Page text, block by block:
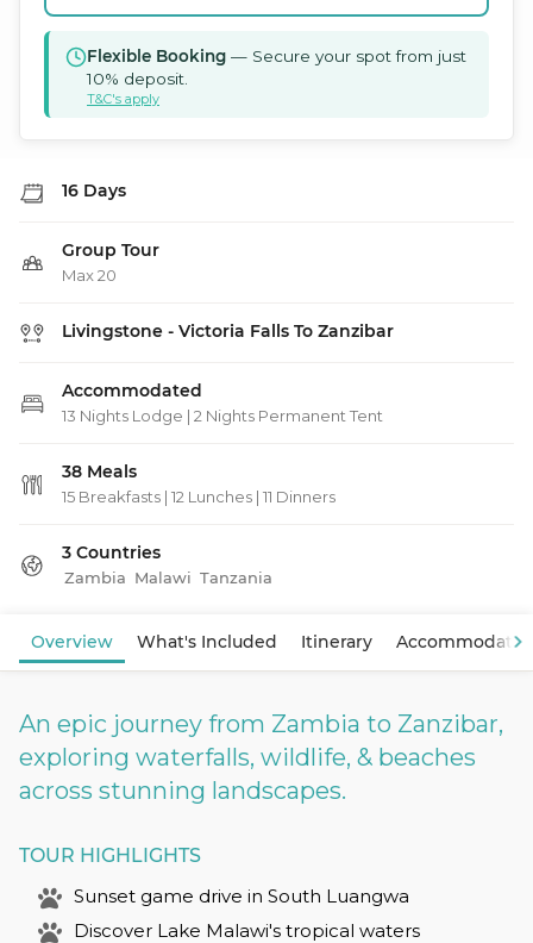
Flexible Booking — Secure your spot from just
10% deposit.
T&C's apply
16 Days
Group Tour
Max 20
Livingstone - Victoria Falls To Zanzibar
Accommodated
13 Nights Lodge | 2 Nights Permanent Tent
38 Meals
15 Breakfasts | 12 Lunches | 11 Dinners
3 Countries
Zambia Malawi Tanzania
Overview What's Included Itinerary View Map
An epic journey from Zambia to Zanzibar,
exploring waterfalls, wildlife, & beaches
across stunning landscapes.
TOUR HIGHLIGHTS
Sunset game drive in South Luangwa
Discover Lake Malawi's tropical waters